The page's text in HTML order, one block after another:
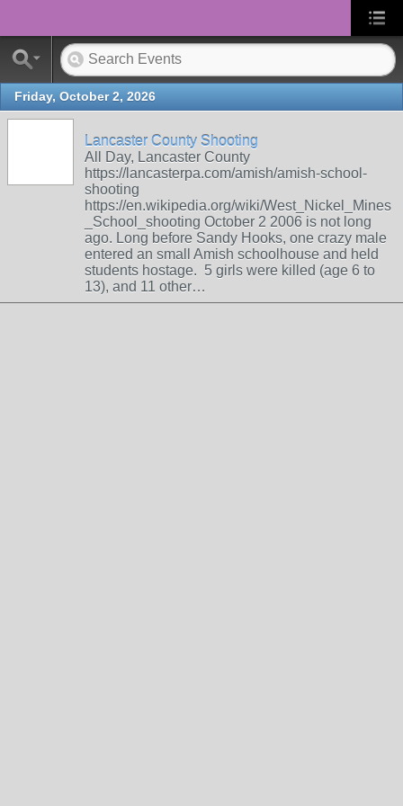
Friday, October 2, 2026
Lancaster County Shooting
All Day, Lancaster County
https://lancasterpa.com/amish/amish-school-
shooting
https://en.wikipedia.org/wiki/West_Nickel_Mines
_School_shooting October 2 2006 is not long
ago. Long before Sandy Hooks, one crazy male
entered an small Amish schoolhouse and held
students hostage. 5 girls were killed (age 6 to
13), and 11 other…